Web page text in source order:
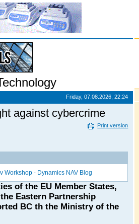
Friday, 07.08.2026, 22:24
against cybercrime
Print version
Workshop - Dynamics NAV Blog
of the EU Member States,
Eastern Partnership
BC th the Ministry of the